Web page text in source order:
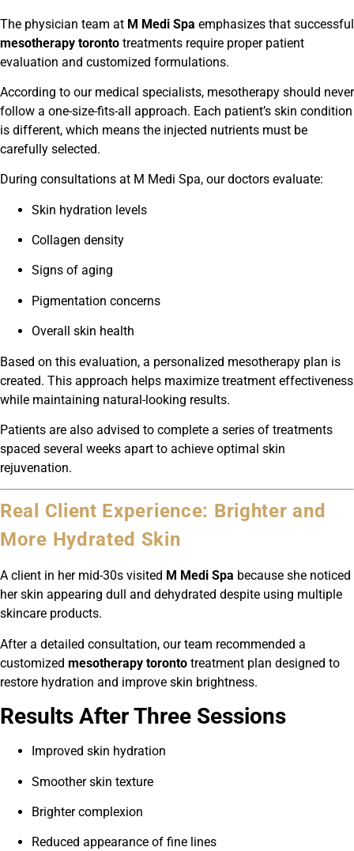
The physician team at M Medi Spa emphasizes that successful
mesotherapy toronto treatments require proper patient
evaluation and customized formulations.
According to our medical specialists, mesotherapy should never
follow a one-size-fits-all approach. Each patient’s skin condition
is different, which means the injected nutrients must be
carefully selected.
During consultations at M Medi Spa, our doctors evaluate:
Skin hydration levels
Collagen density
Signs of aging
Pigmentation concerns
Overall skin health
Based on this evaluation, a personalized mesotherapy plan is
created. This approach helps maximize treatment effectiveness
while maintaining natural-looking results.
Patients are also advised to complete a series of treatments
spaced several weeks apart to achieve optimal skin
rejuvenation.
Real Client Experience: Brighter and
More Hydrated Skin
A client in her mid-30s visited M Medi Spa because she noticed
her skin appearing dull and dehydrated despite using multiple
skincare products.
After a detailed consultation, our team recommended a
customized mesotherapy toronto treatment plan designed to
restore hydration and improve skin brightness.
Results After Three Sessions
Improved skin hydration
Smoother skin texture
Brighter complexion
Reduced appearance of fine lines